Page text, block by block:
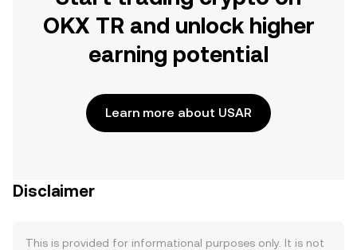
OKX TR and unlock higher
earning potential
Learn more about USAR
Disclaimer
This is provided for informational purposes only. It is not